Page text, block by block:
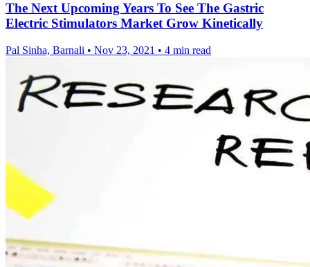
The Next Upcoming Years To See The Gastric
Electric Stimulators Market Grow Kinetically
Pal Sinha, Barnali • Nov 23, 2021 • 4 min read